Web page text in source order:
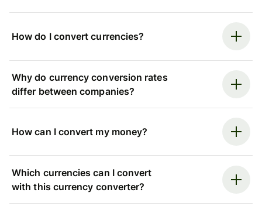
How do I convert currencies?
Why do currency conversion rates
differ between companies?
How can I convert my money?
Which currencies can I convert
with this currency converter?